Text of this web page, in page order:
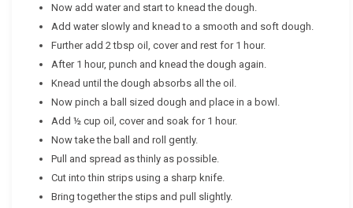
Now add water and start to knead the dough.
Add water slowly and knead to a smooth and soft dough.
Further add 2 tbsp oil, cover and rest for 1 hour.
After 1 hour, punch and knead the dough again.
Knead until the dough absorbs all the oil.
Now pinch a ball sized dough and place in a bowl.
Add ½ cup oil, cover and soak for 1 hour.
Now take the ball and roll gently.
Pull and spread as thinly as possible.
Cut into thin strips using a sharp knife.
Bring together the stips and pull slightly.